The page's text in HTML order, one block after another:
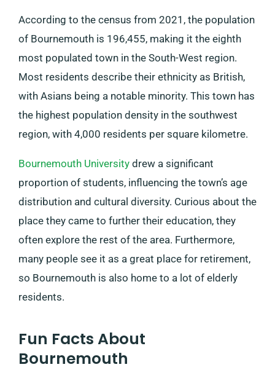
According to the census from 2021, the population
of Bournemouth is 196,455, making it the eighth
most populated town in the South-West region.
Most residents describe their ethnicity as British,
with Asians being a notable minority. This town has
the highest population density in the southwest
region, with 4,000 residents per square kilometre.
Bournemouth University drew a significant
proportion of students, influencing the town’s age
distribution and cultural diversity. Curious about the
place they came to further their education, they
often explore the rest of the area. Furthermore,
many people see it as a great place for retirement,
so Bournemouth is also home to a lot of elderly
residents.
Fun Facts About
Bournemouth